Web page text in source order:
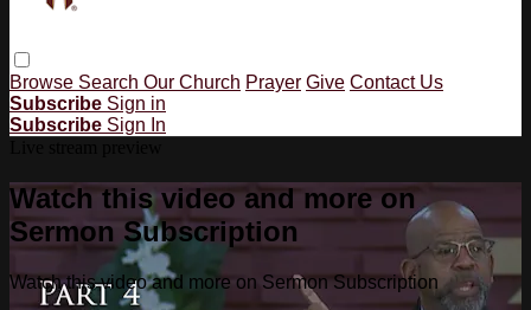
Browse Search Our Church Prayer Give Contact Us
Subscribe Sign in
Subscribe Sign In
Watch this video and more on
Sermon Subscription
Watch this video and more on Sermon Subscription